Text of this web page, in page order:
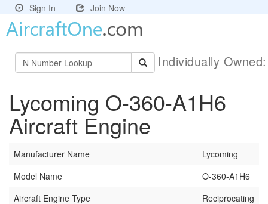
Sign In Join Now
Individually
Lycoming O-360-A1H6
Aircraft Engine
Manufacturer Name
Lycoming
Model Name
O-360-A1H6
Aircraft Engine Type
Reciprocating